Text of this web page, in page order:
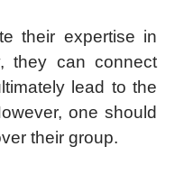
their expertise in
they can connect
lead to the
one should
their group.